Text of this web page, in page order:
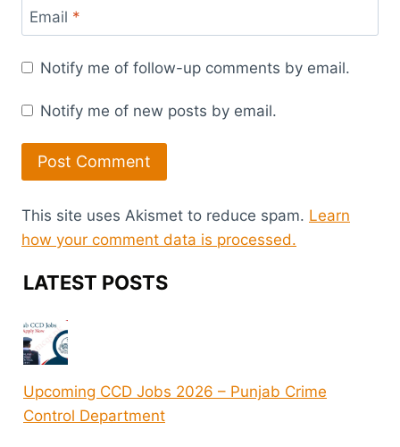
Email *
Notify me of follow-up comments by email.
Notify me of new posts by email.
This site uses Akismet to reduce spam. Learn
how your comment data is processed.
LATEST POSTS
Upcoming CCD Jobs 2026 – Punjab Crime
Control Department